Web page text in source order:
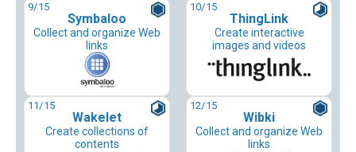
9/15
Symbaloo
Collect and organize Web
links
10/15
ThingLink
Create interactive
images and videos
11/15
Wakelet
Create collections of
contents
12/15
Wibki
Collect and organize Web
links